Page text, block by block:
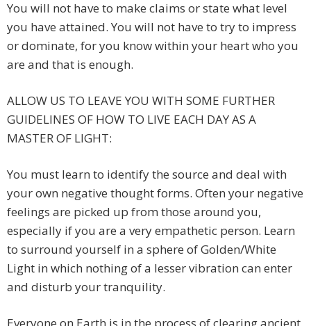
You will not have to make claims or state what level
you have attained. You will not have to try to impress
or dominate, for you know within your heart who you
are and that is enough.
ALLOW US TO LEAVE YOU WITH SOME FURTHER
GUIDELINES OF HOW TO LIVE EACH DAY AS A
MASTER OF LIGHT:
You must learn to identify the source and deal with
your own negative thought forms. Often your negative
feelings are picked up from those around you,
especially if you are a very empathetic person. Learn
to surround yourself in a sphere of Golden/White
Light in which nothing of a lesser vibration can enter
and disturb your tranquility.